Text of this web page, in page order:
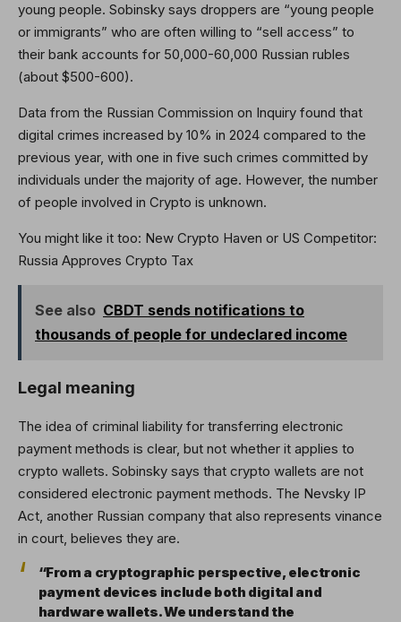
young people. Sobinsky says droppers are “young people
or immigrants” who are often willing to “sell access” to
their bank accounts for 50,000-60,000 Russian rubles
(about $500-600).
Data from the Russian Commission on Inquiry found that
digital crimes increased by 10% in 2024 compared to the
previous year, with one in five such crimes committed by
individuals under the majority of age. However, the number
of people involved in Crypto is unknown.
You might like it too: New Crypto Haven or US Competitor:
Russia Approves Crypto Tax
See also CBDT sends notifications to
thousands of people for undeclared income
Legal meaning
The idea of ​​criminal liability for transferring electronic
payment methods is clear, but not whether it applies to
crypto wallets. Sobinsky says that crypto wallets are not
considered electronic payment methods. The Nevsky IP
Act, another Russian company that also represents vinance
in court, believes they are.
“From a cryptographic perspective, electronic
payment devices include both digital and
hardware wallets. We understand the